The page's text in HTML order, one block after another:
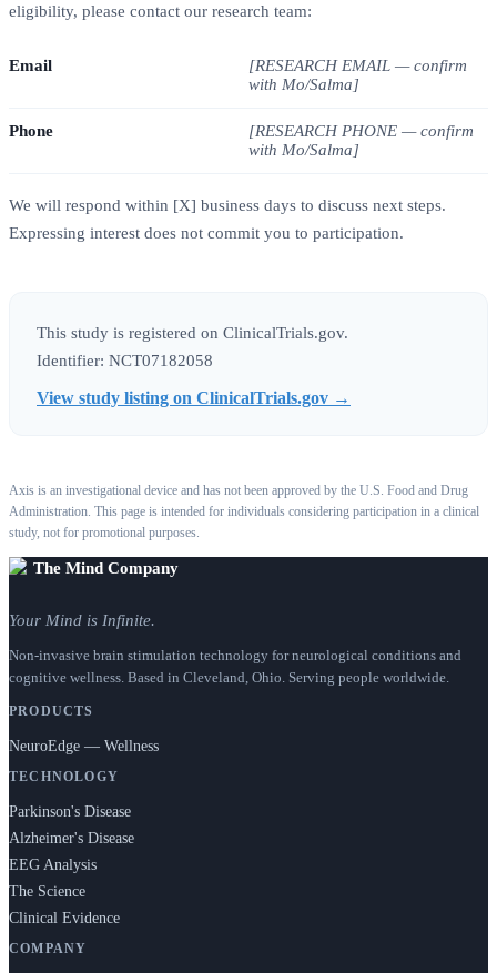
eligibility, please contact our research team:
Email
[RESEARCH EMAIL — confirm
with Mo/Salma]
Phone
[RESEARCH PHONE — confirm
with Mo/Salma]
We will respond within [X] business days to discuss next steps.
Expressing interest does not commit you to participation.
This study is registered on ClinicalTrials.gov.
Identifier: NCT07182058
View study listing on ClinicalTrials.gov →
Axis is an investigational device and has not been approved by the U.S. Food and Drug
Administration. This page is intended for individuals considering participation in a clinical
study, not for promotional purposes.
The Mind Company
Your Mind is Infinite.
Non-invasive brain stimulation technology for neurological conditions and
cognitive wellness. Based in Cleveland, Ohio. Serving people worldwide.
PRODUCTS
NeuroEdge — Wellness
TECHNOLOGY
Parkinson's Disease
Alzheimer's Disease
EEG Analysis
The Science
Clinical Evidence
COMPANY